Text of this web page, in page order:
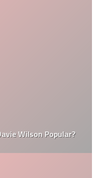
Wilson Popular?